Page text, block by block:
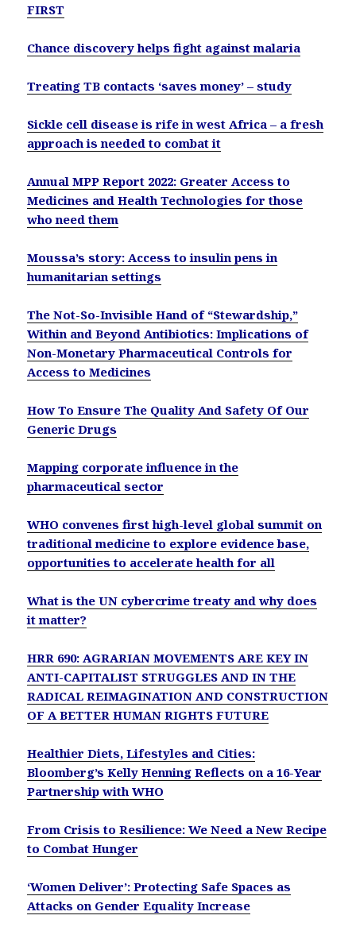
FIRST
Chance discovery helps fight against malaria
Treating TB contacts ‘saves money’ – study
Sickle cell disease is rife in west Africa – a fresh
approach is needed to combat it
Annual MPP Report 2022: Greater Access to
Medicines and Health Technologies for those
who need them
Moussa’s story: Access to insulin pens in
humanitarian settings
The Not-So-Invisible Hand of “Stewardship,”
Within and Beyond Antibiotics: Implications of
Non-Monetary Pharmaceutical Controls for
Access to Medicines
How To Ensure The Quality And Safety Of Our
Generic Drugs
Mapping corporate influence in the
pharmaceutical sector
WHO convenes first high-level global summit on
traditional medicine to explore evidence base,
opportunities to accelerate health for all
What is the UN cybercrime treaty and why does
it matter?
HRR 690: AGRARIAN MOVEMENTS ARE KEY IN
ANTI-CAPITALIST STRUGGLES AND IN THE
RADICAL REIMAGINATION AND CONSTRUCTION
OF A BETTER HUMAN RIGHTS FUTURE
Healthier Diets, Lifestyles and Cities:
Bloomberg’s Kelly Henning Reflects on a 16-Year
Partnership with WHO
From Crisis to Resilience: We Need a New Recipe
to Combat Hunger
‘Women Deliver’: Protecting Safe Spaces as
Attacks on Gender Equality Increase